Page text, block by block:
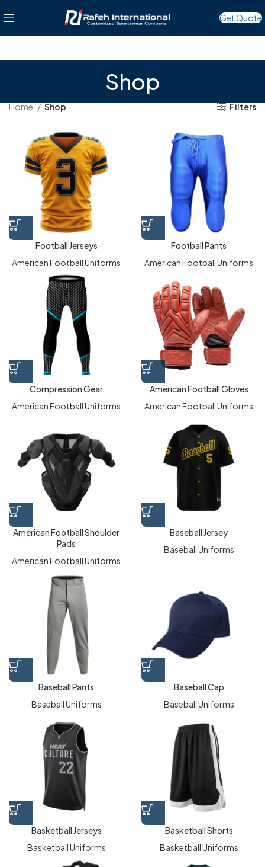
Get Quote
Shop
Home Shop Filters
Football Jerseys
American Football Uniforms
Football Pants
American Football Uniforms
Compression Gear
American Football Uniforms
American Football Gloves
American Football Uniforms
American Football Shoulder
Pads
American Football Uniforms
Baseball Jersey
Baseball Uniforms
Baseball Pants
Baseball Uniforms
Baseball Cap
Baseball Uniforms
Basketball Jerseys
Basketball Uniforms
Basketball Shorts
Basketball Uniforms